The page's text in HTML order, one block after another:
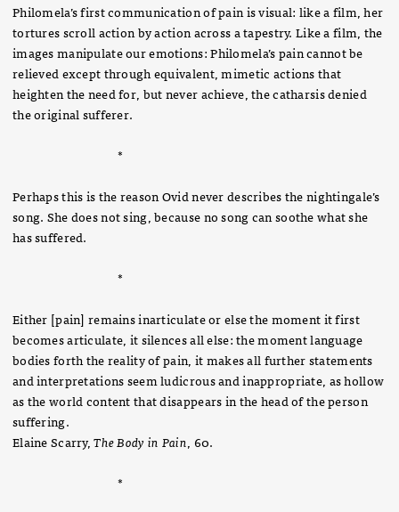
Philomela’s first communication of pain is visual: like a film, her
tortures scroll action by action across a tapestry. Like a film, the
images manipulate our emotions: Philomela’s pain cannot be
relieved except through equivalent, mimetic actions that
heighten the need for, but never achieve, the catharsis denied
the original sufferer.
*
Perhaps this is the reason Ovid never describes the nightingale’s
song. She does not sing, because no song can soothe what she
has suffered.
*
Either [pain] remains inarticulate or else the moment it first
becomes articulate, it silences all else: the moment language
bodies forth the reality of pain, it makes all further statements
and interpretations seem ludicrous and inappropriate, as hollow
as the world content that disappears in the head of the person
suffering.
Elaine Scarry,The Body in Pain, 60.
*